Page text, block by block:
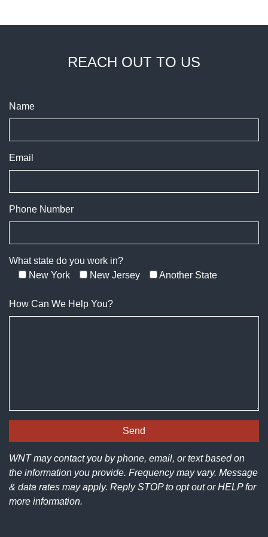
REACH OUT TO US
Name
Email
Phone Number
What state do you work in?
New York
New Jersey Another State
How Can We Help You?
WNT may contact you by phone, email, or text based on
the information you provide. Frequency may vary. Message
& data rates may apply. Reply STOP to opt out or HELP for
more information.